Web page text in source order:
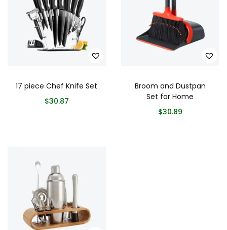
17 piece Chef Knife Set
$30.87
Broom and Dustpan
Set for Home
$30.89